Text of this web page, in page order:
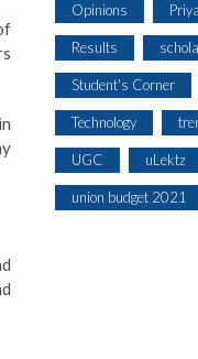
Opinions
Results
Student's Corner
Technology
UGC uLektz
union budget 2021